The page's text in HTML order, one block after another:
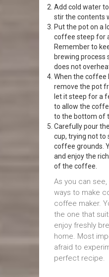
Add cold water
stir the contents
Put the pot on a
coffee steep for
Remember to
brewing
does not
When the coffee
remove the pot
let it steep for a
to allow the
to the bottom of
Carefully pour
cup, trying not to
coffee grounds.
and enjoy the
of the coffee.
As you can
ways to make
coffee maker.
the one that
enjoy freshly
home. Most
afraid to
perfect recipe.